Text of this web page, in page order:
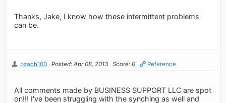
Thanks, Jake, I know how these intermittent problems
can be.
pzach100 Posted: Apr 08, 2013 Score: 0 Reference
All comments made by BUSINESS SUPPORT LLC are spot
on!!! I've been struggling with the synching as well and